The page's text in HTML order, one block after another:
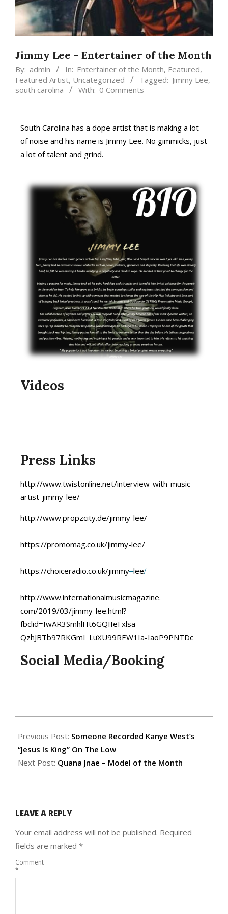
Jimmy Lee – Entertainer of the Month
By: admin In: Entertainer of the Month, Featured,
Featured Artist, Uncategorized Tagged: Jimmy Lee,
south carolina
With: 0 Comments
South Carolina has a dope artist that is making a lot
of noise and his name is Jimmy Lee. No gimmicks, just
a lot of talent and grind.
Videos
Press Links
http://www.twistonline.net/interview-with-music-
artist-jimmy-lee/
http://www.propzcity.de/jimmy-lee/
https://promomag.co.uk/jimmy-lee/
https://choiceradio.co.uk/jimmy–lee/
http://www.internationalmusicmagazine.
com/2019/03/jimmy-lee.html?
fbclid=IwAR3SmhlHt6GQIIeFxlsa-
QzhJBTb97RKGmI_LuXU99REW1Ia-IaoP9PNTDc
Social Media/Booking
Previous Post: Someone Recorded Kanye West’s
“Jesus Is King” On The Low
Next Post: Quana Jnae – Model of the Month
LEAVE A REPLY
Your email address will not be published. Required
fields are marked *
Comment
*